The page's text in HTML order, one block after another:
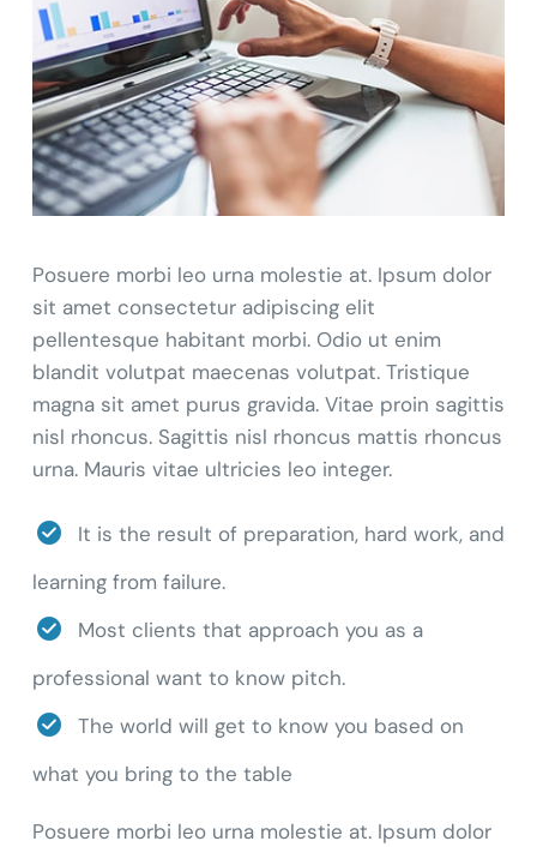
Posuere morbi leo urna molestie at. Ipsum dolor
sit amet consectetur adipiscing elit
pellentesque habitant morbi. Odio ut enim
blandit volutpat maecenas volutpat. Tristique
magna sit amet purus gravida. Vitae proin sagittis
nisl rhoncus. Sagittis nisl rhoncus mattis rhoncus
urna. Mauris vitae ultricies leo integer.
It is the result of preparation, hard work, and
learning from failure.
Most clients that approach you as a
professional want to know pitch.
The world will get to know you based on
what you bring to the table
Posuere morbi leo urna molestie at. Ipsum dolor